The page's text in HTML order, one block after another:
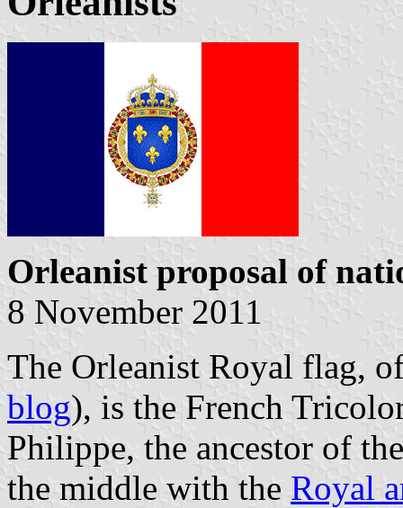
Orleanist proposal of
8 November 2011
The Orleanist Royal flag,
blog), is the French
Philippe, the ancestor of
the middle with the Royal